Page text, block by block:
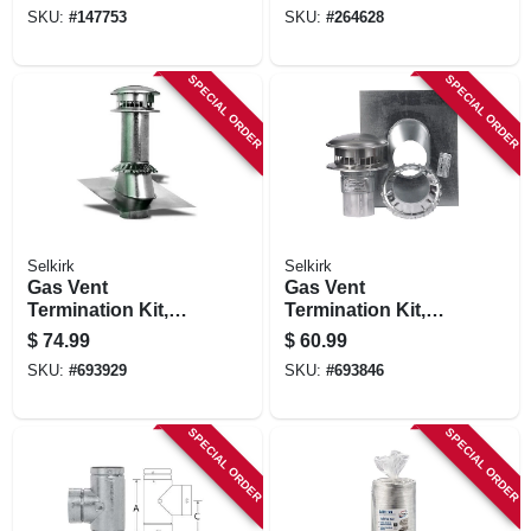
SKU: #147753 SKU: #264628
SPECIAL ORDER
Selkirk
Gas Vent
Termination Kit,
Round, Type B, 5-
in., 4-pc.
$ 74.99
SKU: #693929
SPECIAL ORDER
Selkirk
Gas Vent
Termination Kit,
Round, Type B, 4-
in., 4-pc.
$ 60.99
SKU: #693846
SPECIAL ORDER SPECIAL ORDER